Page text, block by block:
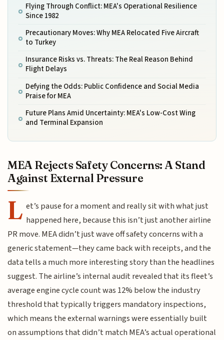
Flying Through Conflict: MEA's Operational Resilience
Since 1982
Precautionary Moves: Why MEA Relocated Five Aircraft
to Turkey
Insurance Risks vs. Threats: The Real Reason Behind
Flight Delays
Defying the Odds: Public Confidence and Social Media
Praise for MEA
Future Plans Amid Uncertainty: MEA's Low-Cost Wing
and Terminal Expansion
MEA Rejects Safety Concerns: A Stand
Against External Pressure
L et’s pause for a moment and really sit with what just
happened here, because this isn’t just another airline
PR move. MEA didn’t just wave off safety concerns with a
generic statement—they came back with receipts, and the
data tells a much more interesting story than the headlines
suggest. The airline’s internal audit revealed that its fleet’s
average engine cycle count was 12% below the industry
threshold that typically triggers mandatory inspections,
which means the external warnings were essentially built
on assumptions that didn’t match MEA’s actual operational